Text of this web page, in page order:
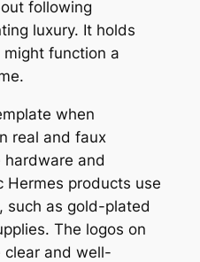
following
luxury. It holds
function a
when
real and faux
hardware and
Hermes products use
such as gold-plated
The logos on
and well-